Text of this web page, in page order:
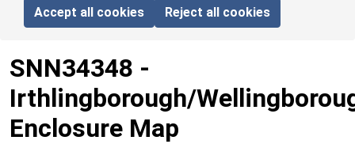
Accept all cookies Reject all cookies
SNN34348 -
Irthlingborough/
Enclosure Map